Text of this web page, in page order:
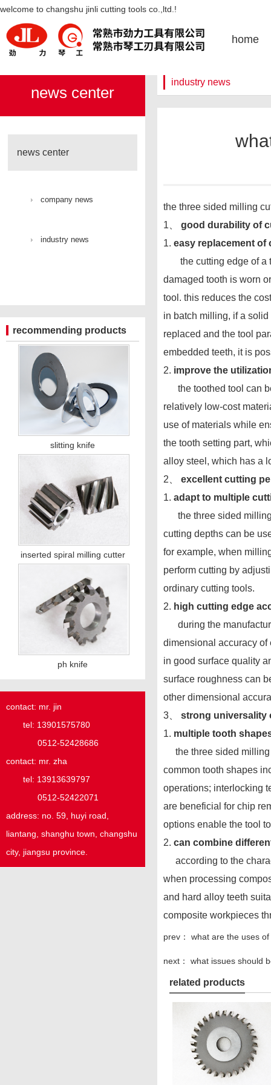
what are the advantages of tooth
face milling cutter-凯发k8官网
welcome to changshu jinli cutting tools co.,ltd.!
home
news center
news center
company news
industry news
recommending products
slitting knife
inserted spiral milling cutter
ph knife
contact: mr. jin
tel: 13901575780
0512-52428686
contact: mr. zha
tel: 13913639797
0512-52422071
address: no. 59, huyi road,
liantang, shanghu town, changshu
city, jiangsu province.
industry news
the three sided milling
1、
good durability of
1. easy replacement of
the cutting edge of a
damaged tooth is worn
tool. this reduces the
in batch milling, if a
replaced and the tool
embedded teeth, it is
2. improve the
the toothed tool can
relatively low-cost
use of materials while
the tooth setting part,
alloy steel, which has a
2、 excellent cutting
1. adapt to multiple
the three sided milling
cutting depths can be
for example, when
perform cutting by
ordinary cutting tools.
2. high cutting edge
during the
dimensional accuracy of
in good surface quality
surface roughness can
other dimensional
3、
strong universality
1. multiple tooth
the three sided milling
common tooth shapes
operations; interlocking
are beneficial for chip
options enable the tool
2. can combine
according to the
when processing
and hard alloy teeth
composite workpieces
prev： what are the uses
next： what issues should
related products